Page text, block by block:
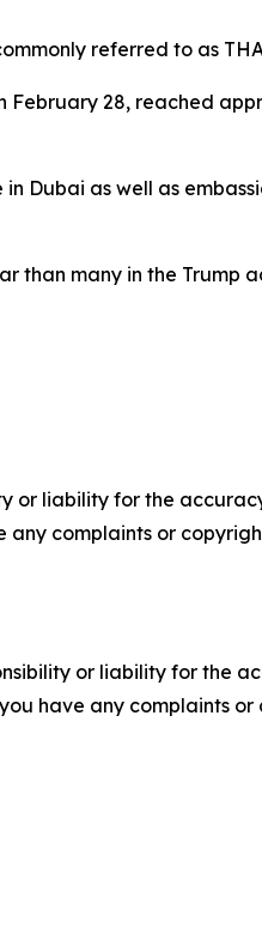
referred to as
February 28, reached
Dubai as well as
than many in the Trump
or liability for the
complaints or
or liability for the
have any complaints or